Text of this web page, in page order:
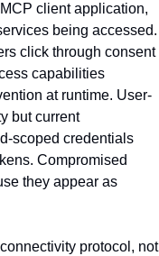
client application,
being accessed.
click through consent
capabilities
at runtime. User-
but current
scoped credentials
Compromised
they appear as
protocol, not